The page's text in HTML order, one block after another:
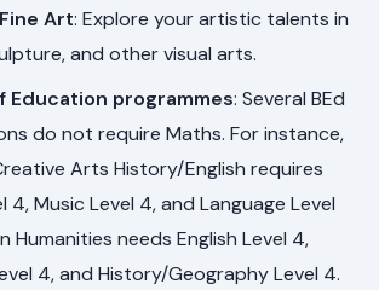
Art: Explore your artistic talents in
and other visual arts.
Education programmes: Several BEd
do not require Maths. For instance,
Arts History/English requires
4, Music Level 4, and Language Level
Humanities needs English Level 4,
4, and History/Geography Level 4.